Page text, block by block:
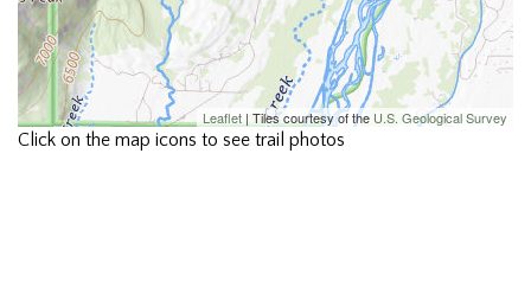
Leaflet | Tiles courtesy of the U.S. Geological Survey
Click on the map icons to see trail photos